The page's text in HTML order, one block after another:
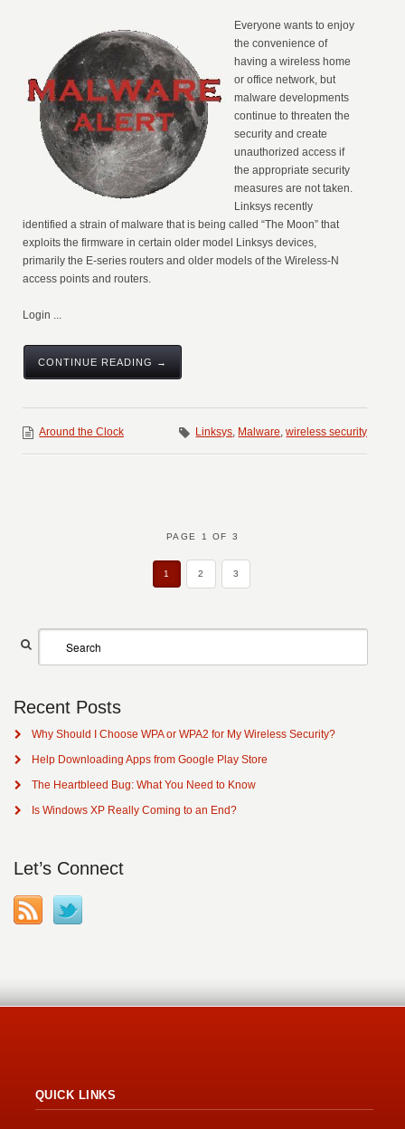
Everyone wants to enjoy
the convenience of
having a wireless home
or office network, but
malware developments
continue to threaten the
security and create
unauthorized access if
the appropriate security
measures are not taken.
Linksys recently
identified a strain of malware that is being called “The Moon” that
exploits the firmware in certain older model Linksys devices,
primarily the E-series routers and older models of the Wireless-N
access points and routers.
Login ...
CONTINUE READING →
Around the Clock Linksys, Malware,wireless security
PAGE 1 OF 3
1 2 3
Recent Posts
Why Should I Choose WPA or WPA2 for My Wireless Security?
Help Downloading Apps from Google Play Store
The Heartbleed Bug: What You Need to Know
Is Windows XP Really Coming to an End?
Let’s Connect
QUICK LINKS